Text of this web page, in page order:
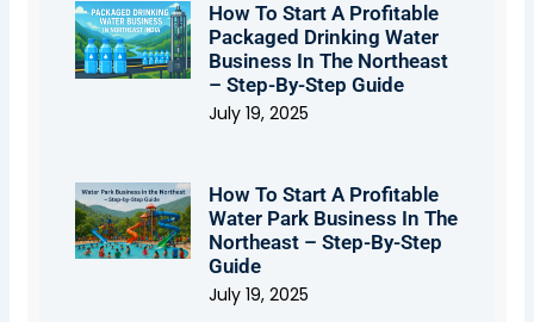
How To Start A Profitable
Packaged Drinking Water
Business In The Northeast
– Step-By-Step Guide
July 19, 2025
How To Start A Profitable
Water Park Business In The
Northeast – Step-By-Step
Guide
July 19, 2025